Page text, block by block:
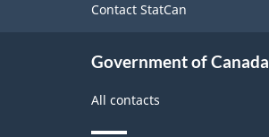
Contact StatCan
Government of Canada
All contacts